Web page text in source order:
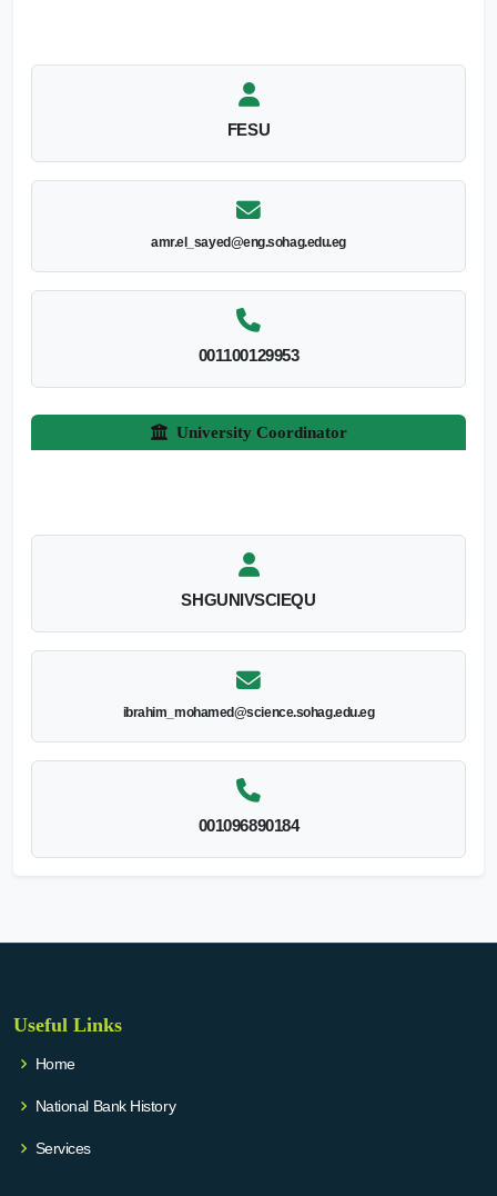
FESU
amr.el_sayed@eng.sohag.edu.eg
001100129953
University Coordinator
SHGUNIVSCIEQU
ibrahim_mohamed@science.sohag.edu.eg
001096890184
Useful Links
Home
National Bank History
Services